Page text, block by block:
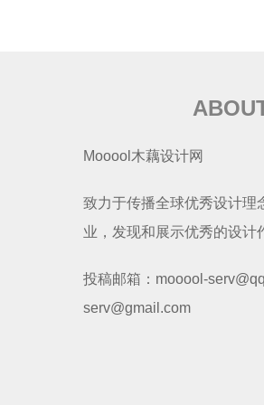
Mooool木藕设计网
致力于传播全球优秀设计理
业，发现和展示优秀的设计
投稿邮箱：mooool-
serv@gmail.com